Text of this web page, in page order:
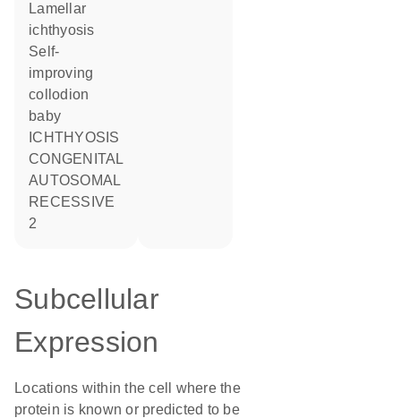
Lamellar
ichthyosis
Self-
improving
collodion
baby
ICHTHYOSIS
CONGENITAL
AUTOSOMAL
RECESSIVE
2
Subcellular
Expression
Locations within the cell where the
protein is known or predicted to be